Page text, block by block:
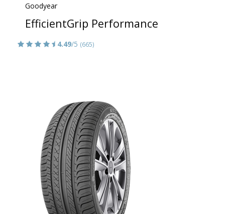
Goodyear
EfficientGrip Performance
4.49/5 (665)